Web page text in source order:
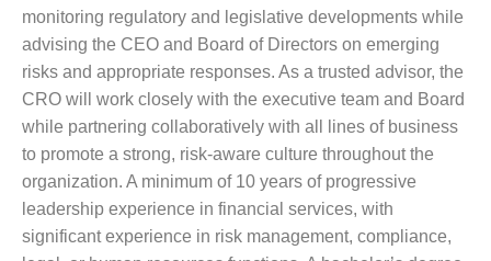
monitoring regulatory and legislative developments while
advising the CEO and Board of Directors on emerging
risks and appropriate responses. As a trusted advisor, the
CRO will work closely with the executive team and Board
while partnering collaboratively with all lines of business
to promote a strong, risk-aware culture throughout the
organization. A minimum of 10 years of progressive
leadership experience in financial services, with
significant experience in risk management, compliance,